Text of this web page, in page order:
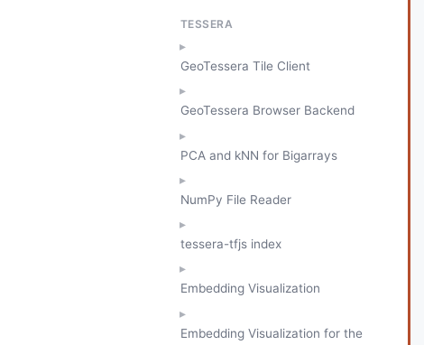
TESSERA
GeoTessera Tile Client
GeoTessera Browser Backend
PCA and kNN for Bigarrays
NumPy File Reader
tessera-tfjs index
Embedding Visualization
Embedding Visualization for the